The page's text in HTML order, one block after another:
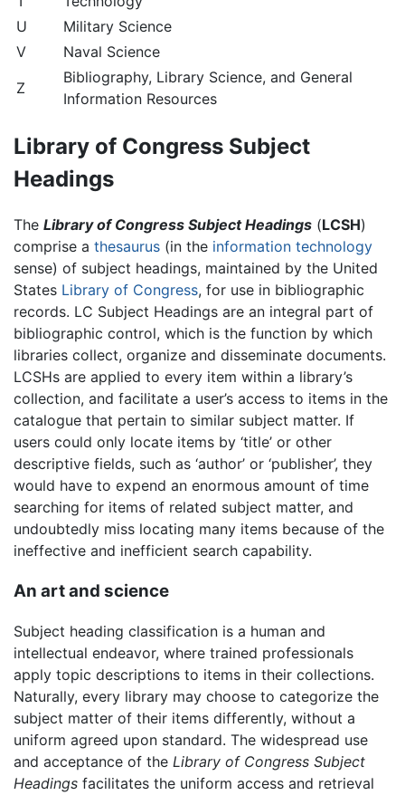
U
Military Science
V
Naval Science
Z
Bibliography, Library Science, and General
Information Resources
Library of Congress Subject
Headings
The Library of Congress Subject Headings (LCSH)
comprise a thesaurus (in the information technology
sense) of subject headings, maintained by the United
States Library of Congress, for use in bibliographic
records. LC Subject Headings are an integral part of
bibliographic control, which is the function by which
libraries collect, organize and disseminate documents.
LCSHs are applied to every item within a library’s
collection, and facilitate a user’s access to items in the
catalogue that pertain to similar subject matter. If
users could only locate items by ‘title’ or other
descriptive fields, such as ‘author’ or ‘publisher’, they
would have to expend an enormous amount of time
searching for items of related subject matter, and
undoubtedly miss locating many items because of the
ineffective and inefficient search capability.
An art and science
Subject heading classification is a human and
intellectual endeavor, where trained professionals
apply topic descriptions to items in their collections.
Naturally, every library may choose to categorize the
subject matter of their items differently, without a
uniform agreed upon standard. The widespread use
and acceptance of the Library of Congress Subject
Headings facilitates the uniform access and retrieval